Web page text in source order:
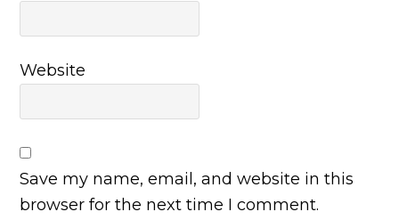
Website
Save my name, email, and website in this
browser for the next time I comment.